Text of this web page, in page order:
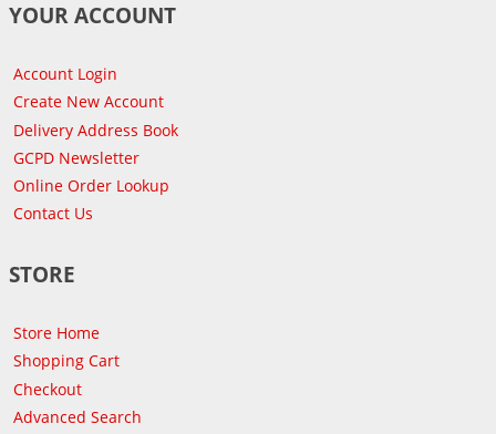
YOUR ACCOUNT
Account Login
Create New Account
Delivery Address Book
GCPD Newsletter
Online Order Lookup
Contact Us
STORE
Store Home
Shopping Cart
Checkout
Advanced Search